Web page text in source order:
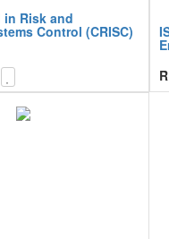
in Risk and
Control (CRISC)